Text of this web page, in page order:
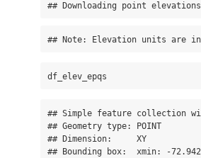
## Downloading point
## Note: Elevation units are in
df_elev_epqs
## Simple feature collection
## Geometry type: POINT
## Dimension:     XY
## Bounding box:  xmin: -